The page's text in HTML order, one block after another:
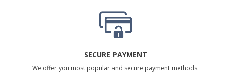
SECURE PAYMENT
We offer you most popular and secure payment methods.